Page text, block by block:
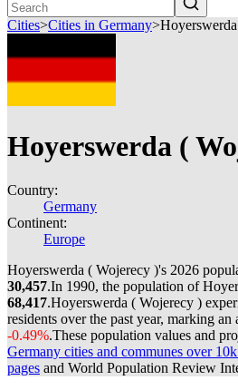
Cities>Cities in Germany>
Hoyerswerda (
Country:
Germany
Continent:
Europe
Hoyerswerda ( Wojerecy )'s 2026
30,457.In 1990, the population of
68,417.Hoyerswerda ( Wojerecy )
residents over the past year, marking
-0.49%.These population values and
Germany cities and communes over
pages and World Population Review